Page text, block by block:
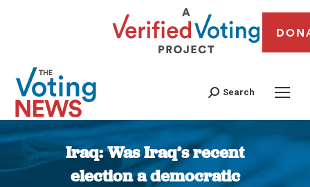
Search
Iraq: Was Iraq’s recent
election a democratic